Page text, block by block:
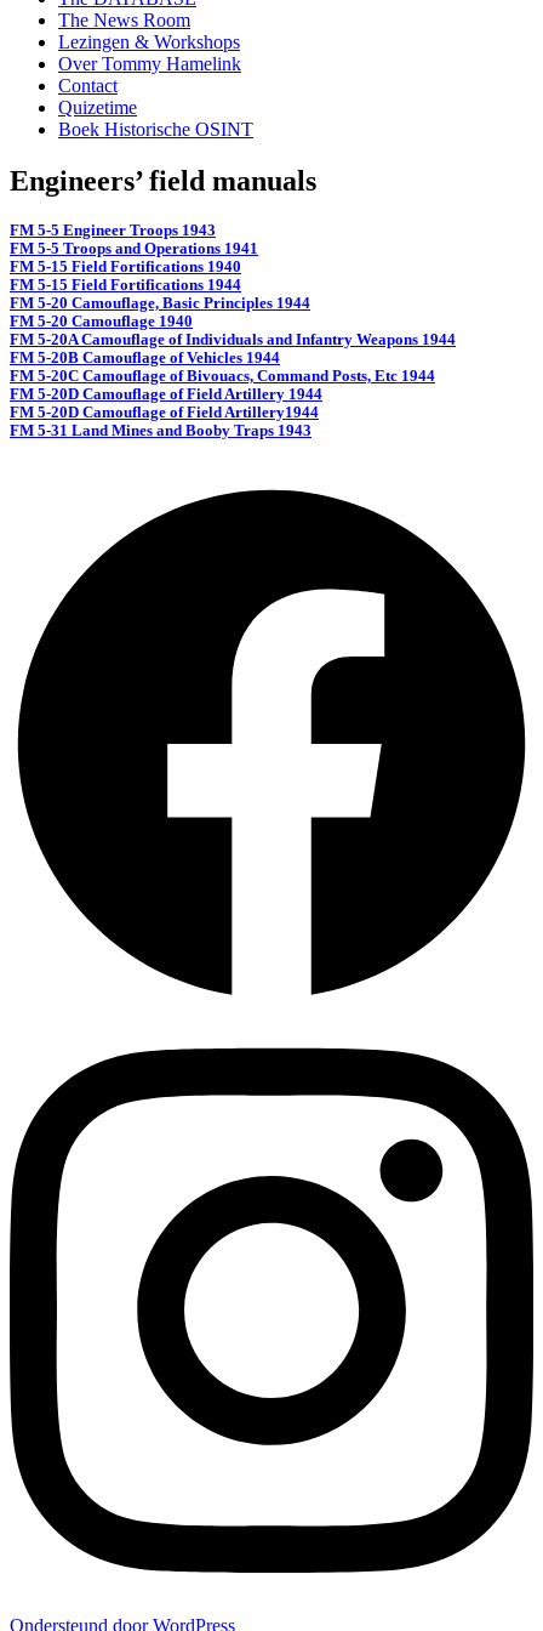
The News Room
Lezingen & Workshops
Over Tommy Hamelink
Contact
Quizetime
Boek Historische OSINT
Engineers’ field manuals
FM 5-5 Engineer Troops 1943
FM 5-5 Troops and Operations 1941
FM 5-15 Field Fortifications 1940
FM 5-15 Field Fortifications 1944
FM 5-20 Camouflage, Basic Principles 1944
FM 5-20 Camouflage 1940
FM 5-20A Camouflage of Individuals and Infantry Weapons 1944
FM 5-20B Camouflage of Vehicles 1944
FM 5-20C Camouflage of Bivouacs, Command Posts, Etc 1944
FM 5-20D Camouflage of Field Artillery 1944
FM 5-20D Camouflage of Field Artillery1944
FM 5-31 Land Mines and Booby Traps 1943
Ondersteund door WordPress